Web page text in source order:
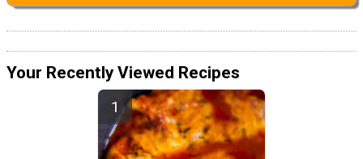
Your Recently Viewed Recipes